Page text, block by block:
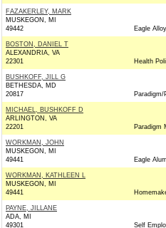
FAZAKERLEY, MARK
MUSKEGON, MI
49442
Eagle
BOSTON, DANIEL T
ALEXANDRIA, VA
22301
Health
BUSHKOFF, JILL G
BETHESDA, MD
20817
Paradigm/
MICHAEL, BUSHKOFF D
ARLINGTON, VA
22201
Paradigm
WORKMAN, JOHN
MUSKEGON, MI
49441
Eagle
WORKMAN, KATHLEEN L
MUSKEGON, MI
49441
PAYNE, JILLANE
ADA, MI
49301
Self